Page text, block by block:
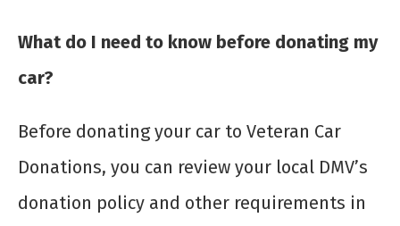
What do I need to know before donating my
car?
Before donating your car to Veteran Car
Donations, you can review your local DMV’s
donation policy and other requirements in